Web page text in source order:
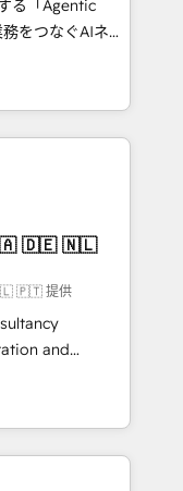
3 Partner of the
• Partner of the
experts help
る「Agentic
Eliteの実装
何
、AIエージェン
ーケティング・営
ループ会社・部
セスのサイロ化
築します。意
。 1️⃣
一元化から、
合運用、デー
対応します。
を設計・実装。
せ、役割定義・
🇵🇹 提供
and
with
Lisbon, and
core